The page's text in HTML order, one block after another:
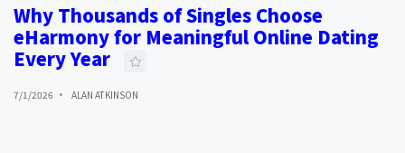
Why Thousands of Singles Choose
eHarmony for Meaningful Online Dating
Every Year
7/1/2026 ALAN ATKINSON